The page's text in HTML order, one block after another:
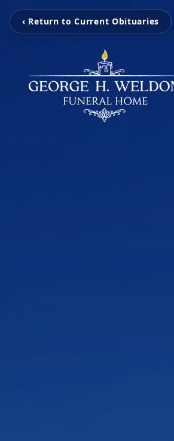
‹ Return to Current Obituaries